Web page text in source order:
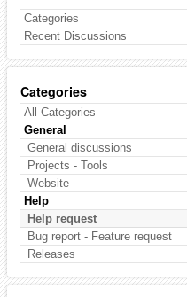
Categories
Recent Discussions
Categories
All Categories
General
General discussions
Projects - Tools
Website
Help
Help request
Bug report - Feature request
Releases